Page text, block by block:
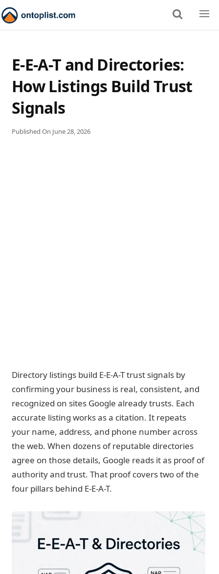
E-E-A-T and Directories:
How Listings Build Trust
Signals
Published On June 28, 2026
Directory listings build E-E-A-T trust signals by
confirming your business is real, consistent, and
recognized on sites Google already trusts. Each
accurate listing works as a citation. It repeats
your name, address, and phone number across
the web. When dozens of reputable directories
agree on those details, Google reads it as proof of
authority and trust. That proof covers two of the
four pillars behind E-E-A-T.